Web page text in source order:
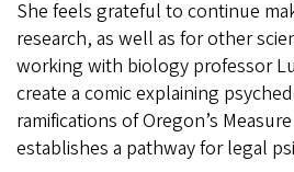
She feels grateful to continue
research, as well as for other
working with biology professor
create a comic explaining
ramifications of Oregon’s
establishes a pathway for legal